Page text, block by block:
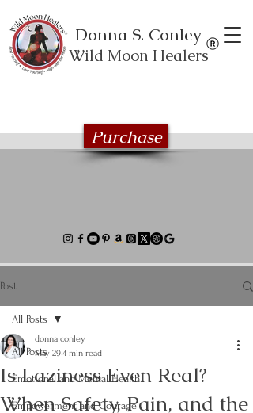
Donna S. Conley
Wild Moon Healers
Purchase
Post
All Posts
Emotional and Mental Health
Empowerment and Courage
All Posts
Is Laziness Even Real?
When Safety, Pain, and the
donna conley
May 294 min read